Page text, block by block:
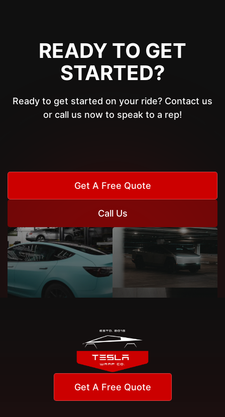
READY TO GET
STARTED?
Ready to get started on your ride? Contact us
or call us now to speak to a rep!
Get A Free Quote
Call Us
Get A Free Quote